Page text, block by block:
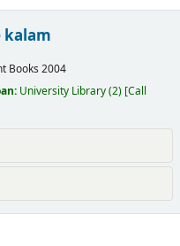
kalam
Books 2004
University Library(2) Call